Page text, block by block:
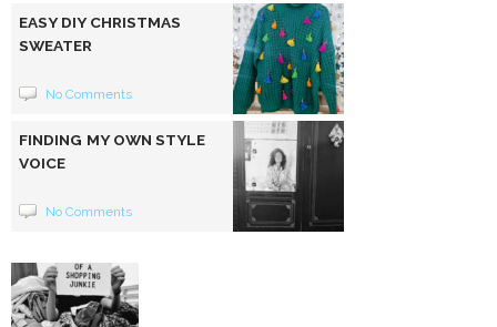
EASY DIY CHRISTMAS
SWEATER
No Comments
FINDING MY OWN STYLE
VOICE
No Comments